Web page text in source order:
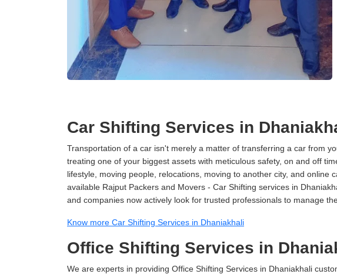
Car Shifting Services in
Transportation of a car isn't merely a matter of transferring a car from
treating one of your biggest assets with meticulous safety, on and off
lifestyle, moving people, relocations, moving to another city, and online
available Rajput Packers and Movers - Car Shifting services in
and companies now actively look for trusted professionals to manage
Know more Car Shifting Services in Dhaniakhali
Office Shifting Services in
We are experts in providing Office Shifting Services in Dhaniakhali